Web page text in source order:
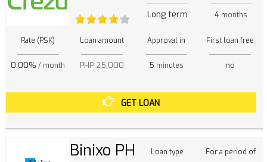
Long term 4months
Rate (PSK)
0.00% / month
Loan amount
PHP 25,000
Approval in
5 minutes
First loan free
no
GET LOAN
Binixo PH Loan type For a period of